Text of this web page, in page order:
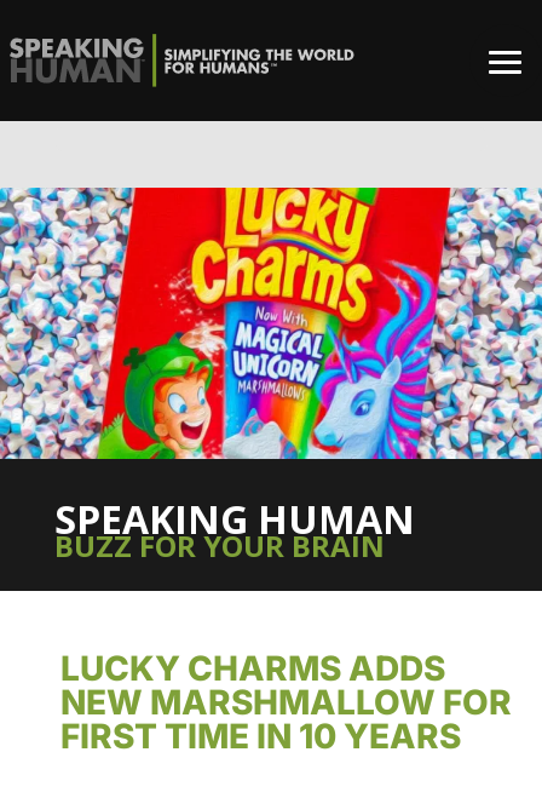
SPEAKING HUMAN
BUZZ FOR YOUR BRAIN
LUCKY CHARMS ADDS
NEW MARSHMALLOW FOR
FIRST TIME IN 10 YEARS